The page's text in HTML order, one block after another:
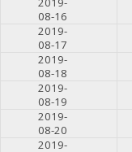
08-16
2019-
08-17
2019-
08-18
2019-
08-19
2019-
08-20
2019-